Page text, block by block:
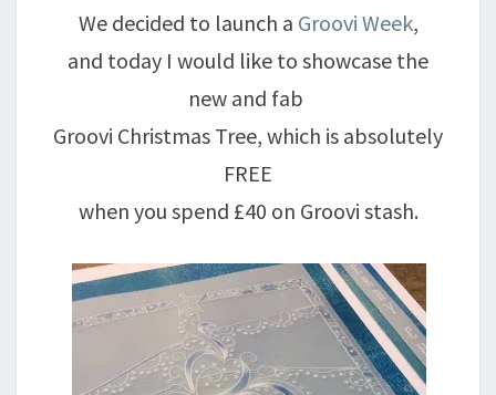
We decided to launch a Groovi Week,
and today I would like to showcase the
new and fab
Groovi Christmas Tree, which is absolutely
FREE
when you spend £40 on Groovi stash.